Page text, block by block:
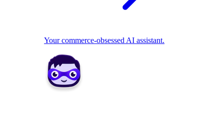
Your commerce-obsessed AI assistant.